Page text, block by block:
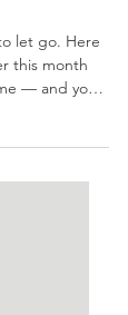
Won't
let go. Here